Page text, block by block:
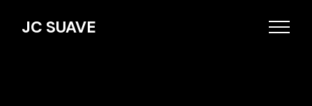
JC SUAVE